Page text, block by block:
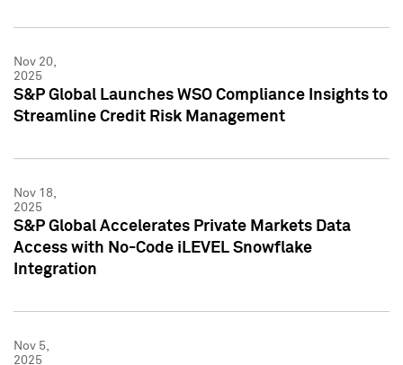
Nov 20,
2025
S&P Global Launches WSO Compliance Insights to
Streamline Credit Risk Management
Nov 18,
2025
S&P Global Accelerates Private Markets Data
Access with No-Code iLEVEL Snowflake
Integration
Nov 5,
2025